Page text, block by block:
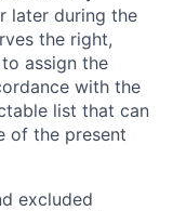
later during the
the right,
assign the
with the
list that can
of the present
excluded